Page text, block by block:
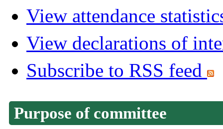
View attendance
View declarations of
Subscribe to RSS feed
Purpose of committee